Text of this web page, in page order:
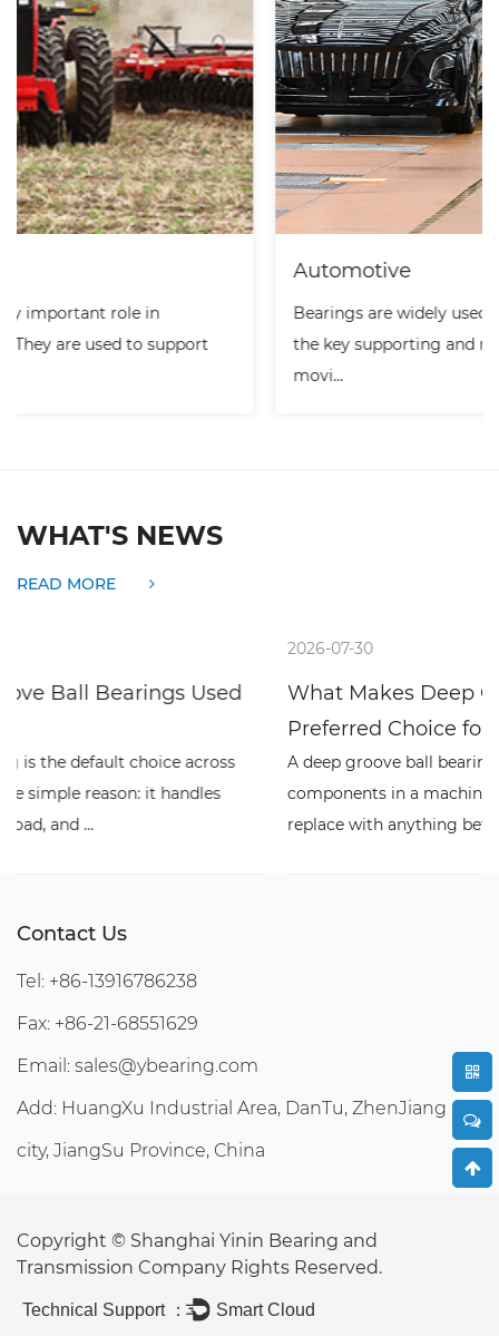
Bearings are widely used in automobiles. They are
the key supporting and rotating parts of many
WHAT'S NEWS
READ MORE
What Makes Deep Groove Ball Bearings a
A deep groove ball bearing is one of the simplest rolling
components in a machine, and one of the hardest to
replace with anything better at high spe...
Contact Us
Tel: +86-13916786238
Fax: +86-21-68551629
Email: sales@ybearing.com
Add: HuangXu Industrial Area, DanTu, ZhenJiang
city, JiangSu Province, China
Copyright © Shanghai Yinin Bearing and
Transmission Company Rights Reserved.
Technical Support ： Smart Cloud